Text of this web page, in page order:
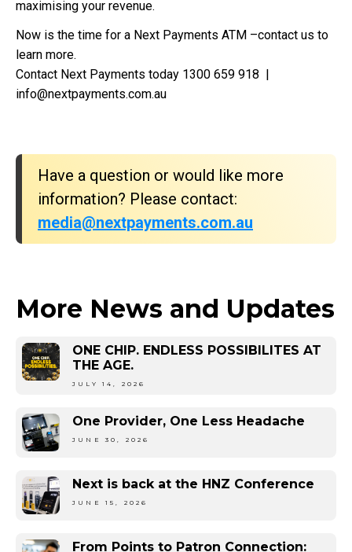
maximising your revenue.
Now is the time for a Next Payments ATM –contact us to
learn more.
Contact Next Payments today 1300 659 918 |
info@nextpayments.com.au
Have a question or would like more
information? Please contact:
media@nextpayments.com.au
More News and Updates
ONE CHIP. ENDLESS POSSIBILITES AT
THE AGE.
JULY 14, 2026
One Provider, One Less Headache
JUNE 30, 2026
Next is back at the HNZ Conference
JUNE 15, 2026
From Points to Patron Connection: